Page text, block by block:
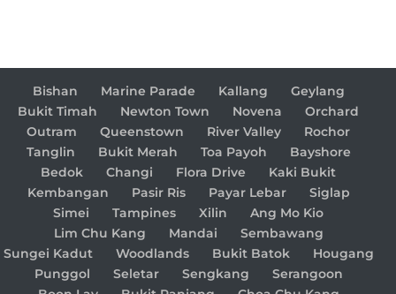
Bishan Marine Parade Kallang
Geylang
Bukit Timah
Newton Town Novena
Orchard
Outram
Queenstown River Valley
Rochor
Tanglin
Bukit Merah Toa Payoh
Bayshore
Bedok
Changi Flora Drive
Kaki Bukit
Kembangan
Pasir Ris Payar Lebar
Siglap
Simei
Tampines Xilin
Ang Mo Kio
Lim Chu Kang
Mandai
Sembawang
Sungei Kadut
Woodlands Bukit Batok
Hougang
Punggol
Seletar Sengkang
Serangoon